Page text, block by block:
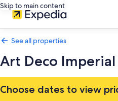
Skip to main content
See all properties
Art Deco
Choose dates to view